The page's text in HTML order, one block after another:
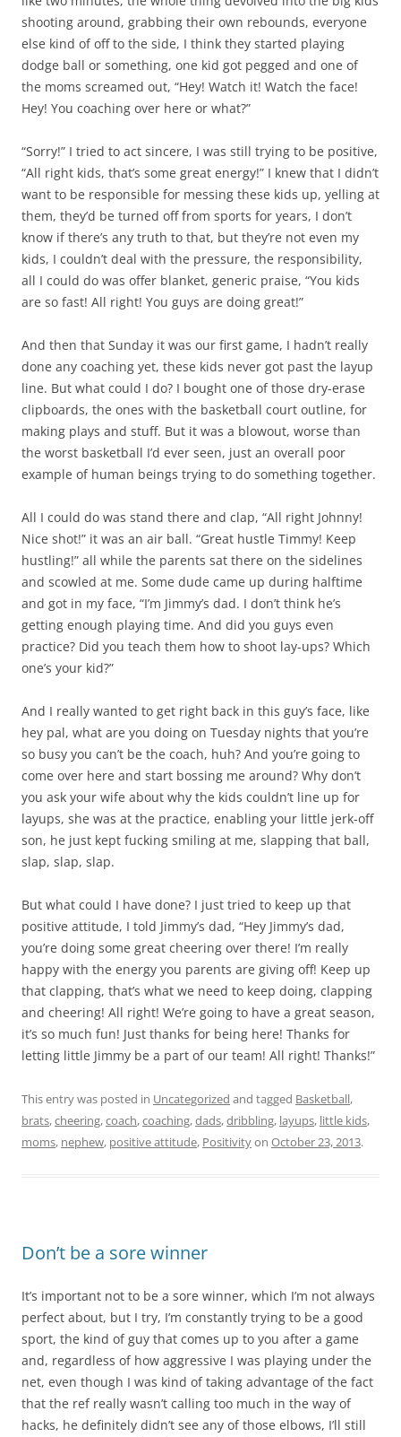
shooting around, grabbing their own rebounds, everyone
else kind of off to the side, I think they started playing
dodge ball or something, one kid got pegged and one of
the moms screamed out, “Hey! Watch it! Watch the face!
Hey! You coaching over here or what?”
“Sorry!” I tried to act sincere, I was still trying to be positive,
“All right kids, that’s some great energy!” I knew that I didn’t
want to be responsible for messing these kids up, yelling at
them, they’d be turned off from sports for years, I don’t
know if there’s any truth to that, but they’re not even my
kids, I couldn’t deal with the pressure, the responsibility,
all I could do was offer blanket, generic praise, “You kids
are so fast! All right! You guys are doing great!”
And then that Sunday it was our first game, I hadn’t really
done any coaching yet, these kids never got past the layup
line. But what could I do? I bought one of those dry-erase
clipboards, the ones with the basketball court outline, for
making plays and stuff. But it was a blowout, worse than
the worst basketball I’d ever seen, just an overall poor
example of human beings trying to do something together.
All I could do was stand there and clap, “All right Johnny!
Nice shot!” it was an air ball. “Great hustle Timmy! Keep
hustling!” all while the parents sat there on the sidelines
and scowled at me. Some dude came up during halftime
and got in my face, “I’m Jimmy’s dad. I don’t think he’s
getting enough playing time. And did you guys even
practice? Did you teach them how to shoot lay-ups? Which
one’s your kid?”
And I really wanted to get right back in this guy’s face, like
hey pal, what are you doing on Tuesday nights that you’re
so busy you can’t be the coach, huh? And you’re going to
come over here and start bossing me around? Why don’t
you ask your wife about why the kids couldn’t line up for
layups, she was at the practice, enabling your little jerk-off
son, he just kept fucking smiling at me, slapping that ball,
slap, slap, slap.
But what could I have done? I just tried to keep up that
positive attitude, I told Jimmy’s dad, “Hey Jimmy’s dad,
you’re doing some great cheering over there! I’m really
happy with the energy you parents are giving off! Keep up
that clapping, that’s what we need to keep doing, clapping
and cheering! All right! We’re going to have a great season,
it’s so much fun! Just thanks for being here! Thanks for
letting little Jimmy be a part of our team! All right! Thanks!”
This entry was posted in Uncategorized and tagged Basketball,
brats,cheering,coach,coaching,dads,dribbling, layups, little kids,
moms, nephew, positive attitude, Positivityon October 23, 2013.
Don’t be a sore winner
It’s important not to be a sore winner, which I’m not always
perfect about, but I try, I’m constantly trying to be a good
sport, the kind of guy that comes up to you after a game
and, regardless of how aggressive I was playing under the
net, even though I was kind of taking advantage of the fact
that the ref really wasn’t calling too much in the way of
hacks, he definitely didn’t see any of those elbows, I’ll still